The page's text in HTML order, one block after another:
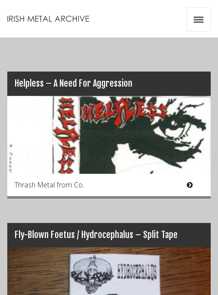
Helpless – A Need For Aggression
Thrash Metal from Co.
Fly-Blown Foetus / Hydrocephalus – Split Tape
Videos
Zines
Resources